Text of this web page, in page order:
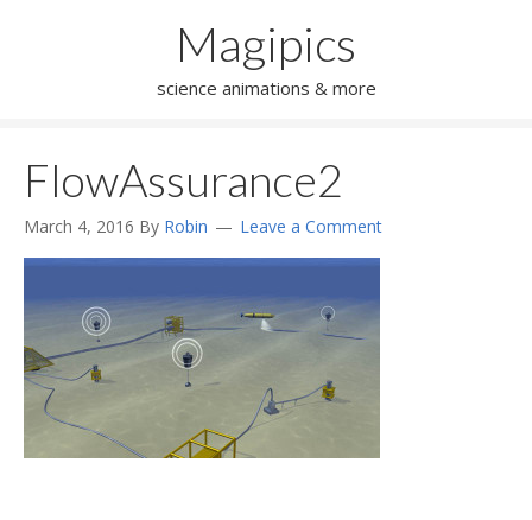
Magipics
science animations & more
FlowAssurance2
March 4, 2016 By Robin Leave a Comment